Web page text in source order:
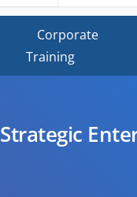
Corporate
Training
Strategic